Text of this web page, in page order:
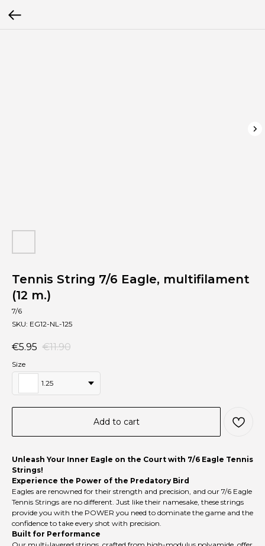
Tennis String 7/6 Eagle, multifilament
(12 m.)
7/6
SKU: EG12-NL-125
€5.95 €11.90
Size
1.25
Add to cart
Unleash Your Inner Eagle on the Court with 7/6 Eagle Tennis
Strings!
Experience the Power of the Predatory Bird
Eagles are renowned for their strength and precision, and our 7/6 Eagle
Tennis Strings are no different. Just like their namesake, these strings
provide you with the POWER you need to dominate the game and the
confidence to take every shot with precision.
Built for Performance